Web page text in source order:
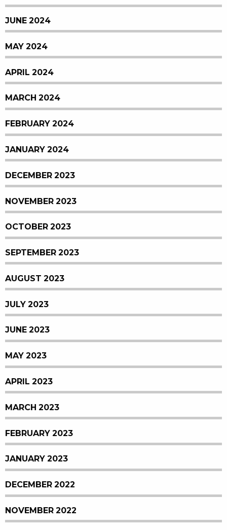
JUNE 2024
MAY 2024
APRIL 2024
MARCH 2024
FEBRUARY 2024
JANUARY 2024
DECEMBER 2023
NOVEMBER 2023
OCTOBER 2023
SEPTEMBER 2023
AUGUST 2023
JULY 2023
JUNE 2023
MAY 2023
APRIL 2023
MARCH 2023
FEBRUARY 2023
JANUARY 2023
DECEMBER 2022
NOVEMBER 2022